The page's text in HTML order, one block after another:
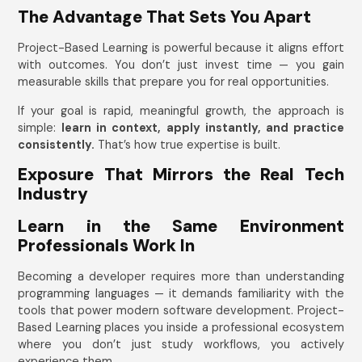
The Advantage That Sets You Apart
Project-Based Learning is powerful because it aligns effort
with outcomes. You don’t just invest time — you gain
measurable skills that prepare you for real opportunities.
If your goal is rapid, meaningful growth, the approach is
simple: learn in context, apply instantly, and practice
consistently. That’s how true expertise is built.
Exposure That Mirrors the Real Tech
Industry
Learn in the Same Environment
Professionals Work In
Becoming a developer requires more than understanding
programming languages — it demands familiarity with the
tools that power modern software development. Project-
Based Learning places you inside a professional ecosystem
where you don’t just study workflows, you actively